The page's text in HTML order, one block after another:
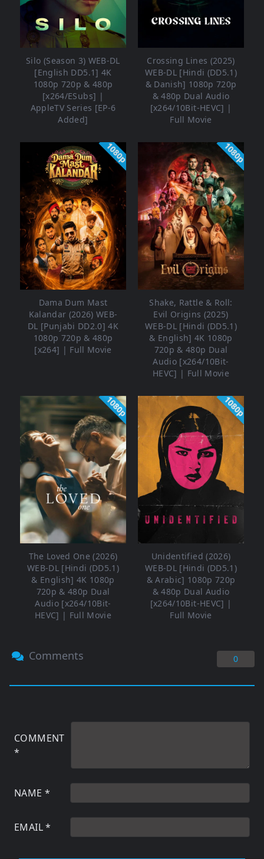
Silo (Season 3) WEB-DL
[English DD5.1] 4K
1080p 720p & 480p
[x264/ESubs] |
AppleTV Series [EP-6
Added]
Crossing Lines (2025)
WEB-DL [Hindi (DD5.1)
& Danish] 1080p 720p
& 480p Dual Audio
[x264/10Bit-HEVC] |
Full Movie
1080p
Dama Dum Mast
Kalandar (2026) WEB-
DL [Punjabi DD2.0] 4K
1080p 720p & 480p
[x264] | Full Movie
1080p
Shake, Rattle & Roll:
Evil Origins (2025)
WEB-DL [Hindi (DD5.1)
& English] 4K 1080p
720p & 480p Dual
Audio [x264/10Bit-
HEVC] | Full Movie
1080p
The Loved One (2026)
WEB-DL [Hindi (DD5.1)
& English] 4K 1080p
720p & 480p Dual
Audio [x264/10Bit-
HEVC] | Full Movie
1080p
Unidentified (2026)
WEB-DL [Hindi (DD5.1)
& Arabic] 1080p 720p
& 480p Dual Audio
[x264/10Bit-HEVC] |
Full Movie
Comments 0
COMMENT
*
NAME *
EMAIL*